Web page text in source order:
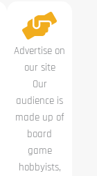
Advertise on
our site
Our
audience is
made up of
board
game
hobbyists,